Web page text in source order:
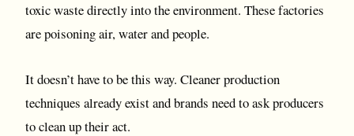
toxic waste directly into the environment. These factories
are poisoning air, water and people.
It doesn’t have to be this way. Cleaner production
techniques already exist and brands need to ask producers
to clean up their act.